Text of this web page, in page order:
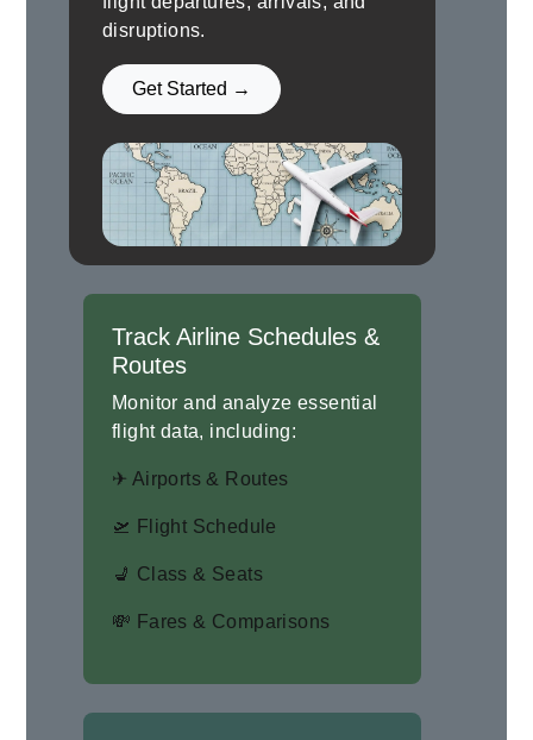
disruptions.
Get Started →
Track Airline Schedules &
Routes
Monitor and analyze essential
flight data, including:
✈ Airports & Routes
🛫 Flight Schedule
💺 Class & Seats
💸 Fares & Comparisons